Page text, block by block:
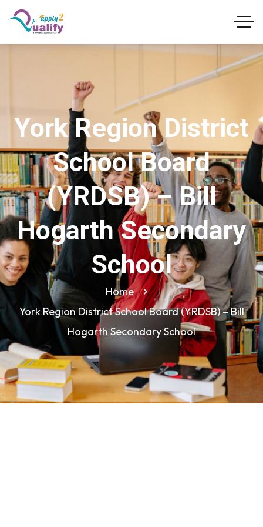
York Region District
School Board
(YRDSB) – Bill
Hogarth Secondary
School
Home
York Region District School Board (YRDSB) – Bill
Hogarth Secondary School